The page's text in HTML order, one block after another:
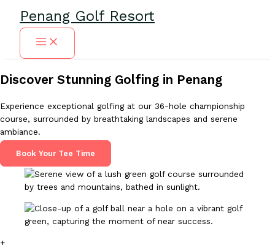
content
Penang Golf Resort
Discover Stunning Golfing in Penang
Experience exceptional golfing at our 36-hole championship
course, surrounded by breathtaking landscapes and serene
ambiance.
Book Your Tee Time
+